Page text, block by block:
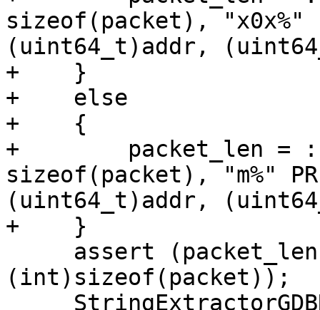
sizeof(packet), "x0x%"
(uint64_t)addr,
+    }
+    else
+    {
+        packet_len =
sizeof(packet), "m%"
(uint64_t)addr,
+    }
(int)sizeof(packet));